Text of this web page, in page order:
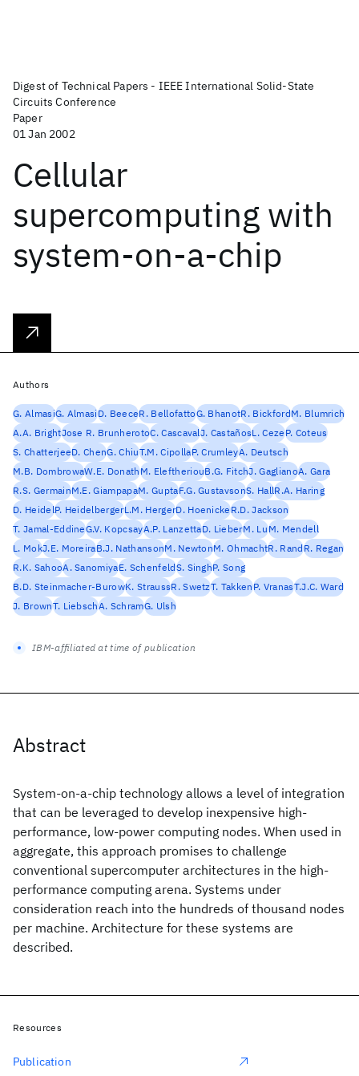
Digest of Technical Papers - IEEE International Solid-State
Circuits Conference
Paper
01 Jan 2002
Cellular
supercomputing with
system-on-a-chip
Abstract
System-on-a-chip technology allows a level of integration
that can be leveraged to develop inexpensive high-
performance, low-power computing nodes. When used in
aggregate, this approach promises to challenge
conventional supercomputer architectures in the high-
performance computing arena. Systems under
consideration reach into the hundreds of thousand nodes
per machine. Architecture for these systems are
described.
Authors
G. AlmasiG. AlmasiD. BeeceR. BellofattoG. BhanotR. BickfordM. Blumrich
A.A. BrightJose R. BrunherotoC. CascavalJ. CastañosL. CezeP. Coteus
S. ChatterjeeD. ChenG. ChiuT.M. CipollaP. CrumleyA. Deutsch
M.B. DombrowaW.E. DonathM. EleftheriouB.G. FitchJ. GaglianoA. Gara
R.S. GermainM.E. GiampapaM. GuptaF.G. GustavsonS. HallR.A. Haring
D. HeidelP. HeidelbergerL.M. HergerD. HoenickeR.D. Jackson
T. Jamal-EddineG.V. KopcsayA.P. LanzettaD. LieberM. LuM. Mendell
L. MokJ.E. MoreiraB.J. NathansonM. NewtonM. OhmachtR. RandR. Regan
R.K. SahooA. SanomiyaE. SchenfeldS. SinghP. Song
B.D. Steinmacher-BurowK. StraussR. SwetzT. TakkenP. VranasT.J.C. Ward
J. BrownT. LiebschA. SchramG. Ulsh
IBM-affiliated at time of publication
Resources
Publication